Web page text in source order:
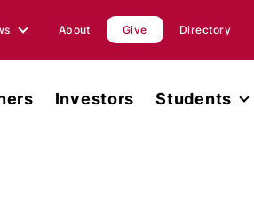
About Give Directory
Investors Students